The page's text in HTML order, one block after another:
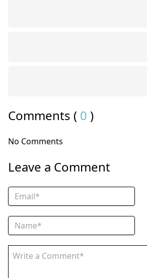
Comments ( 0 )
No Comments
Leave a Comment